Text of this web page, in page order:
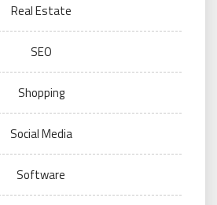
Real Estate
SEO
Shopping
Social Media
Software